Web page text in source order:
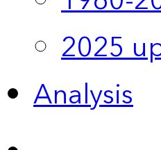
2025
Analysis